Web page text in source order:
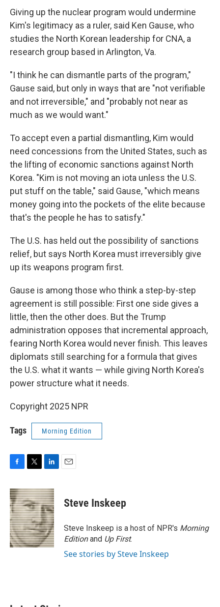
Giving up the nuclear program would undermine
Kim's legitimacy as a ruler, said Ken Gause, who
studies the North Korean leadership for CNA, a
research group based in Arlington, Va.
"I think he can dismantle parts of the program,"
Gause said, but only in ways that are "not verifiable
and not irreversible," and "probably not near as
much as we would want."
To accept even a partial dismantling, Kim would
need concessions from the United States, such as
the lifting of economic sanctions against North
Korea. "Kim is not moving an iota unless the U.S.
put stuff on the table," said Gause, "which means
money going into the pockets of the elite because
that's the people he has to satisfy."
The U.S. has held out the possibility of sanctions
relief, but says North Korea must irreversibly give
up its weapons program first.
Gause is among those who think a step-by-step
agreement is still possible: First one side gives a
little, then the other does. But the Trump
administration opposes that incremental approach,
fearing North Korea would never finish. This leaves
diplomats still searching for a formula that gives
the U.S. what it wants — while giving North Korea's
power structure what it needs.
Copyright 2025 NPR
Tags Morning Edition
c
e
b
o
o
k
i
t
t
e
r
n
k
e
d
I
n
Steve Inskeep
Steve Inskeep is a host of NPR's Morning
Editionand Up First.
See stories by Steve Inskeep